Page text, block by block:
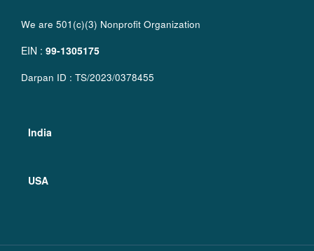
We are 501(c)(3) Nonprofit Organization
EIN : 99-1305175
Darpan ID : TS/2023/0378455
India
USA